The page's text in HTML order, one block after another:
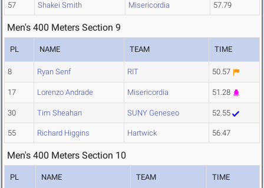
57 Shakei Smith Misericordia 57.79
Men's 400 Meters Section 9
PL NAME TEAM TIME
8 Ryan Senf RIT 50.57
17 Lorenzo Andrade Misericordia 51.28
30 Tim Sheahan SUNY Geneseo 52.55
55 Richard Higgins Hartwick 56.47
Men's 400 Meters Section 10
PL NAME TEAM TIME